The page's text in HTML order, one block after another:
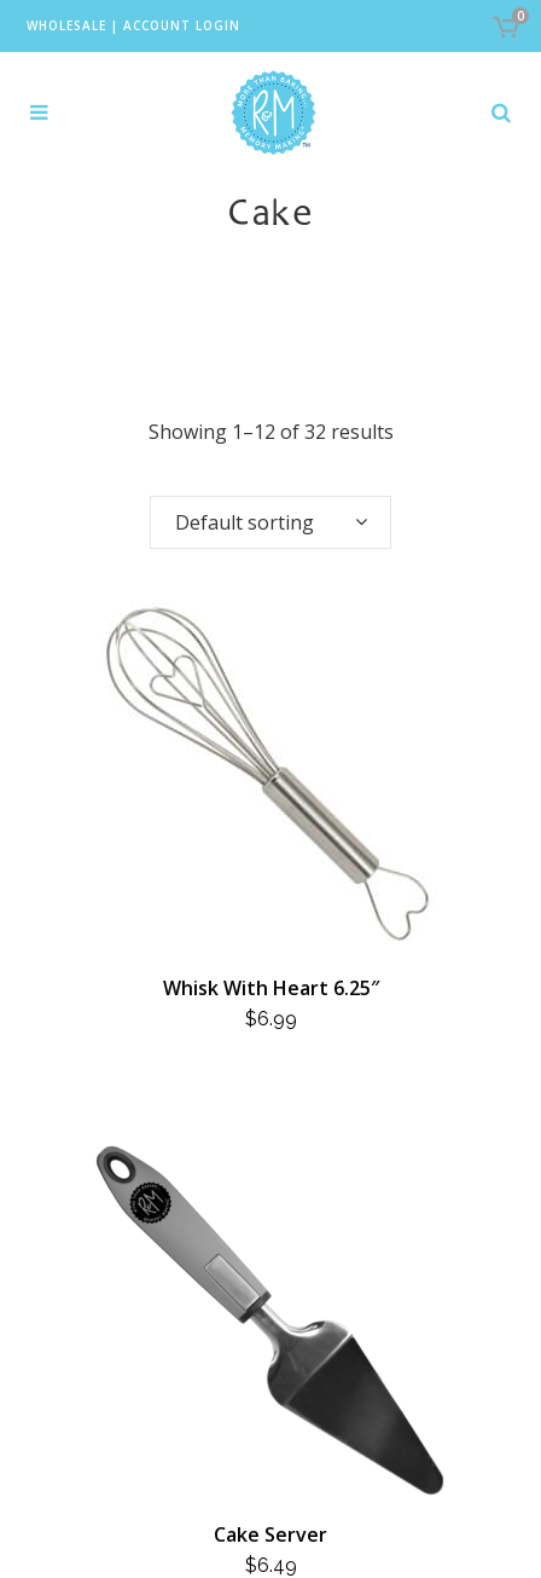
WHOLESALE | ACCOUNT LOGIN
0
Cake
Showing 1–12 of 32 results
Default sorting
Whisk With Heart 6.25″
$6.99
Cake Server
$6.49